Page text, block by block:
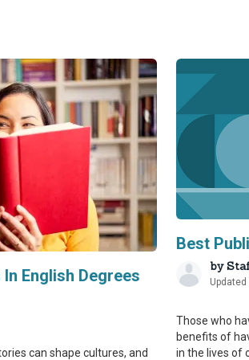
English Degrees
can shape cultures, and
Best
by
Updated
Those who
benefits of
in the lives of